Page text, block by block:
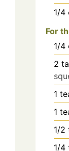
1/4
For
1/4
2
1
1
1/2
1/4